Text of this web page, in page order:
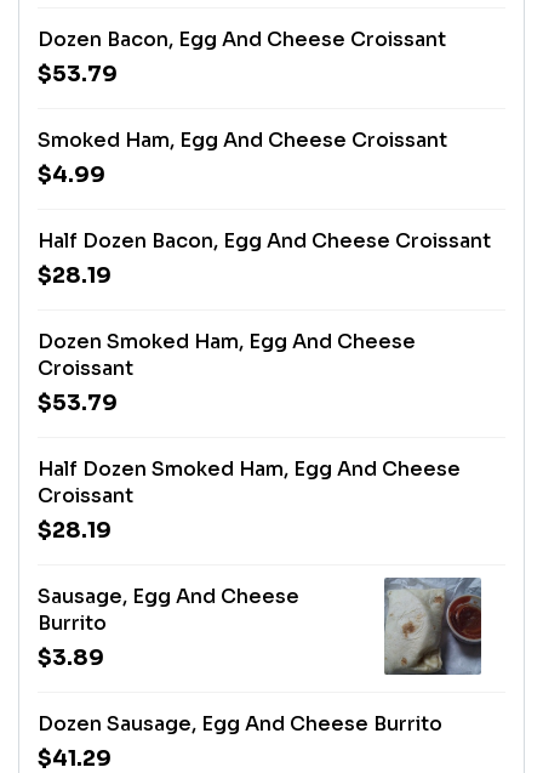
Dozen Bacon, Egg And Cheese Croissant
$53.79
Smoked Ham, Egg And Cheese Croissant
$4.99
Half Dozen Bacon, Egg And Cheese Croissant
$28.19
Dozen Smoked Ham, Egg And Cheese
Croissant
$53.79
Half Dozen Smoked Ham, Egg And Cheese
Croissant
$28.19
Sausage, Egg And Cheese
Burrito
$3.89
Dozen Sausage, Egg And Cheese Burrito
$41.29